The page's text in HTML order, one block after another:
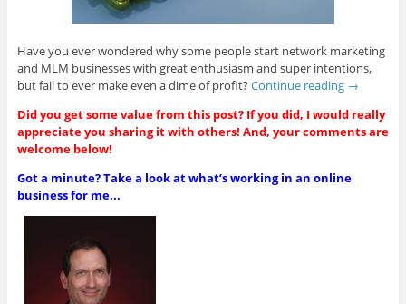
Have you ever wondered why some people start network marketing
and MLM businesses with great enthusiasm and super intentions,
but fail to ever make even a dime of profit?Continue reading →
Did you get some value from this post? If you did, I would really
appreciate you sharing it with others! And, your comments are
welcome below!
Got a minute? Take a look at what’s working in an online
business for me...